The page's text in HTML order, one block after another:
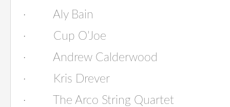
·
Aly Bain
·
Cup
·
Andrew
·
Kris Drever
·
The Arco String